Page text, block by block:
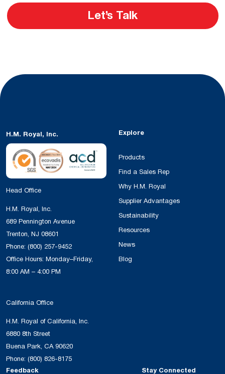
Let’s Talk
H.M. Royal, Inc.
Head Office
H.M. Royal, Inc.
689 Pennington Avenue
Trenton, NJ 08601
Phone: (800) 257-9452
Office Hours: Monday–Friday,
8:00 AM – 4:00 PM
California Office
H.M. Royal of California, Inc.
6880 8th Street
Buena Park, CA 90620
Phone: (800) 826-8175
Explore
Products
Find a Sales Rep
Why H.M. Royal
Supplier Advantages
Sustainability
Resources
News
Blog
Feedback Stay Connected